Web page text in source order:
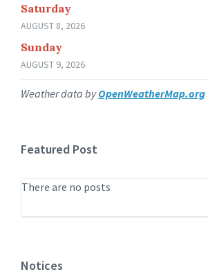
Saturday
AUGUST 8, 2026
Sunday
AUGUST 9, 2026
Weather data byOpenWeatherMap.org
Featured Post
There are no posts
Notices